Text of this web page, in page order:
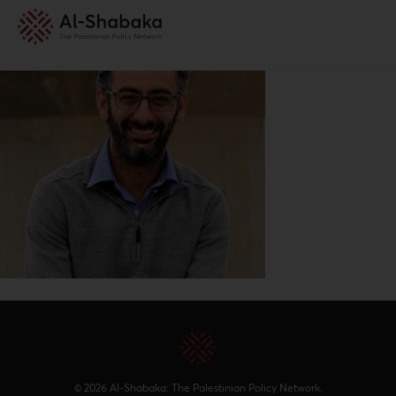
© 2026 Al-Shabaka: The Palestinian Policy Network.